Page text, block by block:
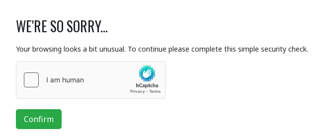
WE'RE SO SORRY...
Your browsing looks a bit unusual. To continue please complete this simple security check.
Confirm